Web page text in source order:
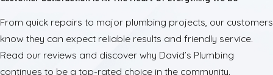
From quick repairs to major plumbing projects, our customers
know they can expect reliable results and friendly service.
Read our reviews and discover why David’s Plumbing
continues to be a top-rated choice in the community.